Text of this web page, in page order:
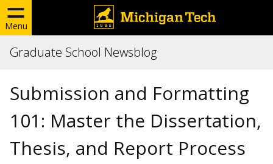
Menu
Graduate School Newsblog
Submission and Formatting
101: Master the Dissertation,
Thesis, and Report Process